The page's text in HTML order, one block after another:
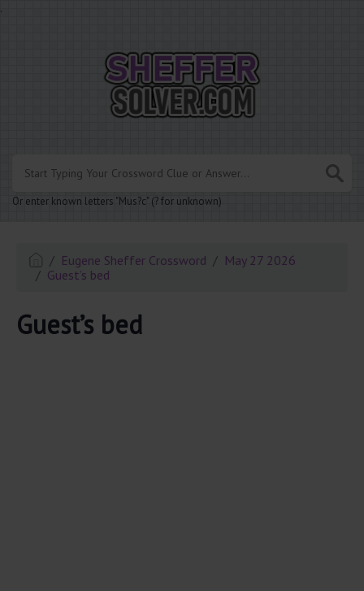
.
Or enter known letters "Mus?c" (? for unknown)
Eugene Sheffer Crossword
May 27 2026
Guest’s bed
Guest’s bed